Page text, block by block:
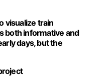
visualize train
both informative and
days, but the